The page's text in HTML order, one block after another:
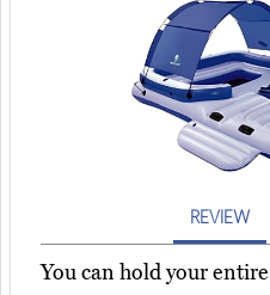
REVIEW
You can hold your